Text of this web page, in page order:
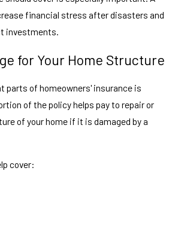
financial stress after disasters and
investments.
for Your Home Structure
parts of homeowners' insurance is
of the policy helps pay to repair or
of your home if it is damaged by a
cover: